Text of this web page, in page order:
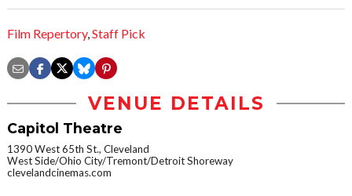
Film Repertory,Staff Pick
VENUE DETAILS
Capitol Theatre
1390 West 65th St., Cleveland
West Side/Ohio City/Tremont/Detroit Shoreway
clevelandcinemas.com